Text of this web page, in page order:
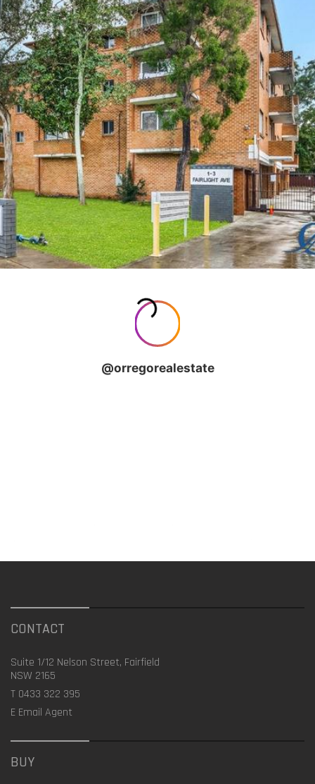
CONTACT
Suite 1/12 Nelson Street, Fairfield
NSW 2165
T 0433 322 395
E Email Agent
BUY